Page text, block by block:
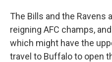
The Bills and the Ravens
reigning AFC champs,
which might have the
travel to Buffalo to open